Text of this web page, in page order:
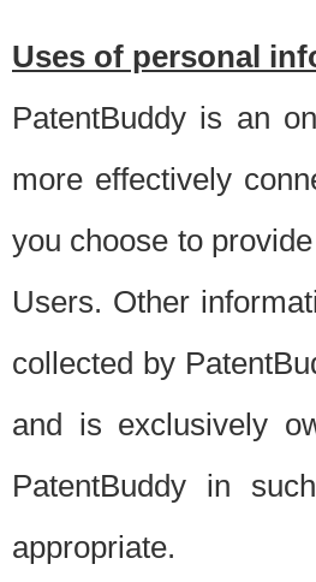
Uses of personal
PatentBuddy is an
more effectively
you choose to
Users. Other
collected by
and is exclusively
PatentBuddy in
appropriate.